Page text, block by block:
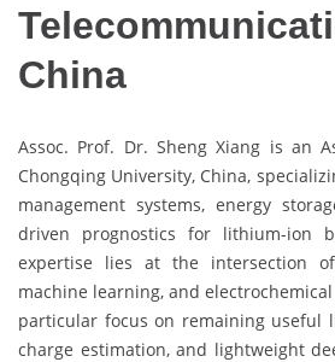
China
Assoc. Prof. Dr. Sheng Xiang is an
Chongqing University, China,
management systems, energy
driven prognostics for lithium-ion
expertise lies at the intersection
machine learning, and
particular focus on remaining useful
charge estimation, and lightweight